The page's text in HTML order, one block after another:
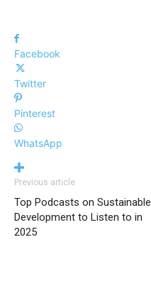
Facebook
Twitter
Pinterest
WhatsApp
Previous article
Top Podcasts on Sustainable
Development to Listen to in
2025